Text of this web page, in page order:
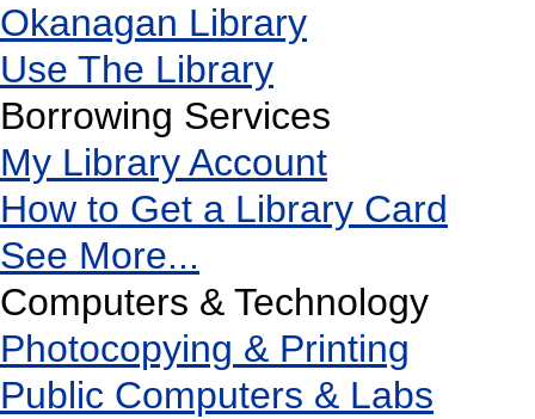
Okanagan Library
Use The Library
Borrowing Services
My Library Account
How to Get a Library Card
See More...
Computers & Technology
Photocopying & Printing
Public Computers & Labs